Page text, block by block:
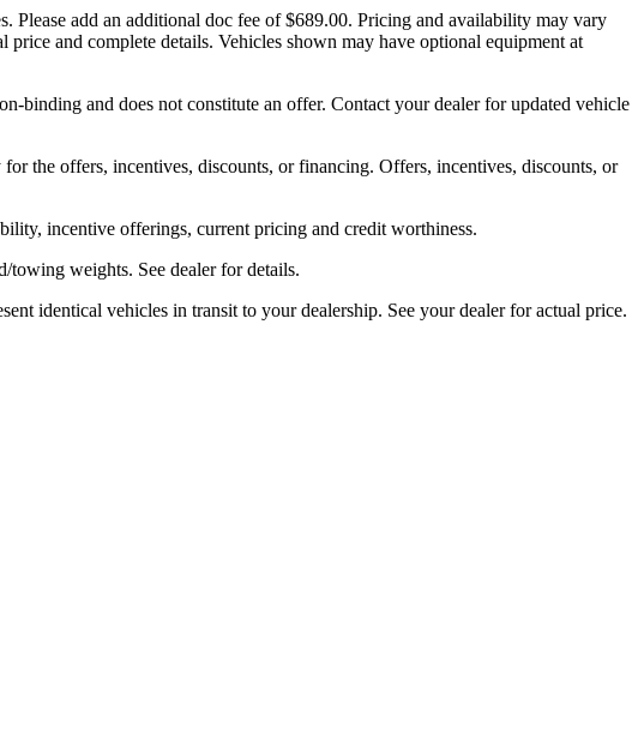
Please add an additional doc fee of $689.00. Pricing and availability may vary
and complete details. Vehicles shown may have optional equipment at
binding and does not constitute an offer. Contact your dealer for updated vehicle
the offers, incentives, discounts, or financing. Offers, incentives, discounts, or
incentive offerings, current pricing and credit worthiness.
towing weights. See dealer for details.
identical vehicles in transit to your dealership. See your dealer for actual price.